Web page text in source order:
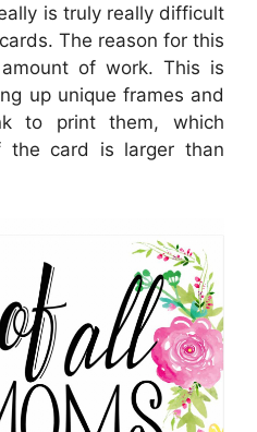
is truly really difficult
The reason for this
of work. This is
up unique frames and
to print them, which
the card is larger than